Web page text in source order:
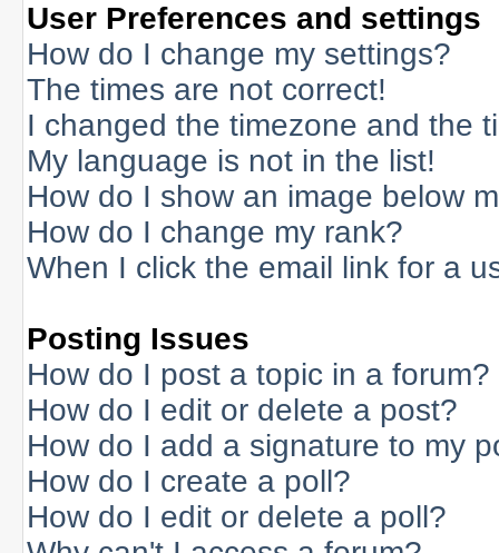
User Preferences and settings
How do I change my settings?
The times are not correct!
I changed the timezone and the
My language is not in the list!
How do I show an image below
How do I change my rank?
When I click the email link for a
Posting Issues
How do I post a topic in a forum?
How do I edit or delete a post?
How do I add a signature to my
How do I create a poll?
How do I edit or delete a poll?